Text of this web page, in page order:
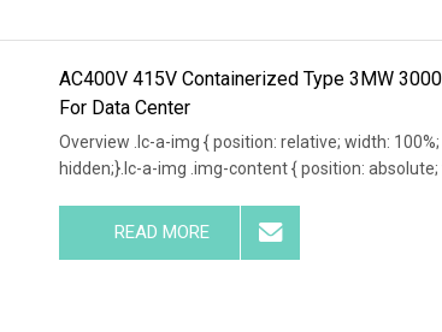
AC400V 415V Containerized Type 3MW
For Data Center
Overview .lc-a-img { position: relative; width:
hidden;}.lc-a-img .img-content { position: absolute;
READ MORE